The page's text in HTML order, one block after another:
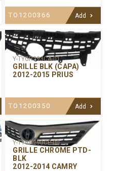
TO1200366 Add
Y-TYGR293CA-01
GRILLE BLK (CAPA)
2012-2015 PRIUS
TO1200350 Add
Y-TYGR290CP-00
GRILLE CHROME PTD-
BLK
2012-2014 CAMRY